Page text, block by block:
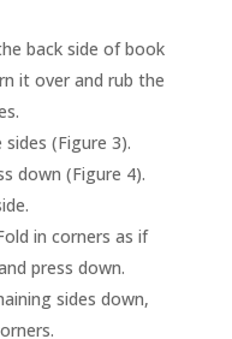
back side of book
it over and rub the
(Figure 3).
down (Figure 4).
in corners as if
press down.
sides down,